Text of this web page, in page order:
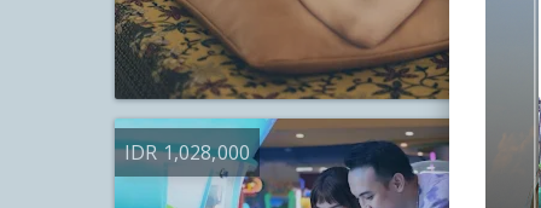
IDR 1,028,000